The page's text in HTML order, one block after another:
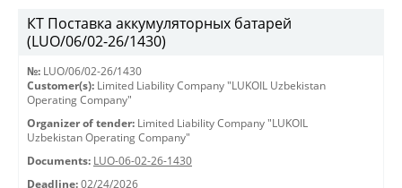
КТ Поставка аккумуляторных батарей
(LUO/06/02-26/1430)
№: LUO/06/02-26/1430
Customer(s): Limited Liability Company "LUKOIL Uzbekistan
Operating Company"
Organizer of tender: Limited Liability Company "LUKOIL
Uzbekistan Operating Company"
Documents: LUO-06-02-26-1430
Deadline: 02/24/2026